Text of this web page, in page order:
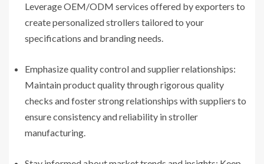
Leverage OEM/ODM services offered by exporters to
create personalized strollers tailored to your
specifications and branding needs.
Emphasize quality control and supplier relationships:
Maintain product quality through rigorous quality
checks and foster strong relationships with suppliers to
ensure consistency and reliability in stroller
manufacturing.